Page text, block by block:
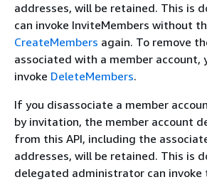
addresses, will be retained. This is
can invoke InviteMembers without
CreateMembers again. To remove
associated with a member account,
invoke DeleteMembers.
If you disassociate a member
by invitation, the member account
from this API, including the
addresses, will be retained. This is
delegated administrator can invoke